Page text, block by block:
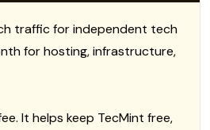
traffic for independent tech
for hosting, infrastructure,
It helps keep TecMint free,